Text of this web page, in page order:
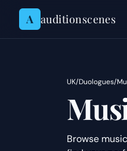
Skip to content
A auditionscenes
UK/Duologues/
Browse